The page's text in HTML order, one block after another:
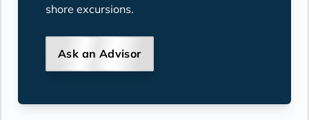
shore excursions.
Ask an Advisor